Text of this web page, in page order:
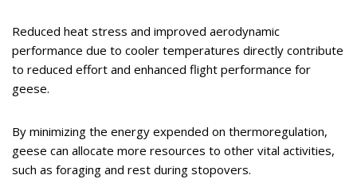
Reduced heat stress and improved aerodynamic
performance due to cooler temperatures directly contribute
to reduced effort and enhanced flight performance for
geese.
By minimizing the energy expended on thermoregulation,
geese can allocate more resources to other vital activities,
such as foraging and rest during stopovers.